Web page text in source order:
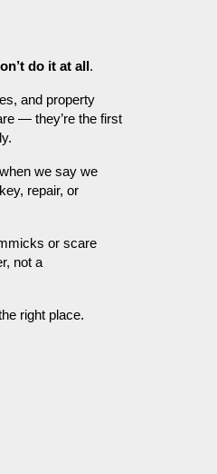
do it at all .
and property
— they’re the first
we say we
repair, or
or scare
not a
right place.